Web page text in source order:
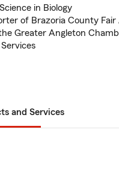
in Biology
of Brazoria County Fair
Greater Angleton
and Services